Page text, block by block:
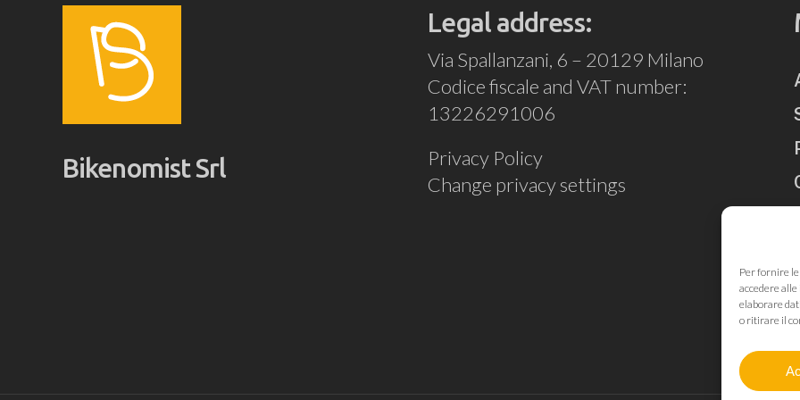
Per fornire
accedere
elaborare
o ritirare il
Bikenomist Srl
Legal address:
Via Spallanzani, 6 – 20129 Milano
Codice fiscale and VAT number:
13226291006
Privacy Policy
Change privacy settings